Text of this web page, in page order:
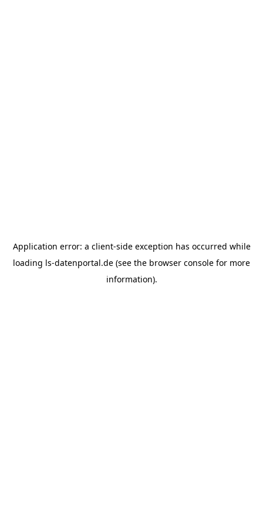
Application error: a client-side exception has occurred while
loading ls-datenportal.de (see the browser console for more
information).